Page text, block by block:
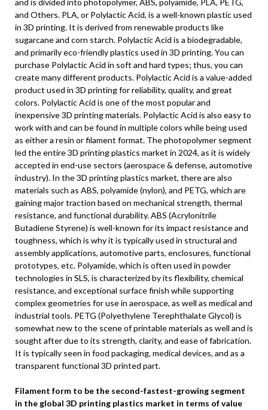
and is divided into photopolymer, ABS, polyamide, PLA, PETG,
and Others. PLA, or Polylactic Acid, is a well-known plastic used
in 3D printing. It is derived from renewable products like
sugarcane and corn starch. Polylactic Acid is a biodegradable,
and primarily eco-friendly plastics used in 3D printing. You can
purchase Polylactic Acid in soft and hard types; thus, you can
create many different products. Polylactic Acid is a value-added
product used in 3D printing for reliability, quality, and great
colors. Polylactic Acid is one of the most popular and
inexpensive 3D printing materials. Polylactic Acid is also easy to
work with and can be found in multiple colors while being used
as either a resin or filament format. The photopolymer segment
led the entire 3D printing plastics market in 2024, as it is widely
accepted in end-use sectors (aerospace & defense, automotive
industry). In the 3D printing plastics market, there are also
materials such as ABS, polyamide (nylon), and PETG, which are
gaining major traction based on mechanical strength, thermal
resistance, and functional durability. ABS (Acrylonitrile
Butadiene Styrene) is well-known for its impact resistance and
toughness, which is why it is typically used in structural and
assembly applications, automotive parts, enclosures, functional
prototypes, etc. Polyamide, which is often used in powder
technologies in SLS, is characterized by its flexibility, chemical
resistance, and exceptional surface finish while supporting
complex geometries for use in aerospace, as well as medical and
industrial tools. PETG (Polyethylene Terephthalate Glycol) is
somewhat new to the scene of printable materials as well and is
sought after due to its strength, clarity, and ease of fabrication.
It is typically seen in food packaging, medical devices, and as a
transparent functional 3D printed part.
Filament form to be the second-fastest-growing segment
in the global 3D printing plastics market in terms of value